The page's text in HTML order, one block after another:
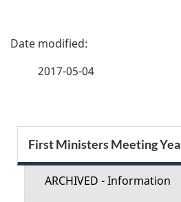
P
e
d
2017-05-04
e
First Ministers Meeting
ARCHIVED - Information